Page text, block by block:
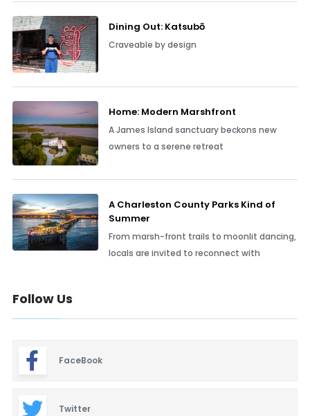
Dining Out: Katsubō
Craveable by design
Home: Modern Marshfront
A James Island sanctuary beckons new
owners to a serene retreat
A Charleston County Parks Kind of
Summer
From marsh-front trails to moonlit dancing,
locals are invited to reconnect with
Follow Us
FaceBook
Twitter